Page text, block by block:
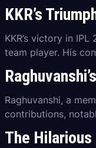
KKR’s
KKR’s victory in
team player. His
Raghuvanshi, a
contributions,
The